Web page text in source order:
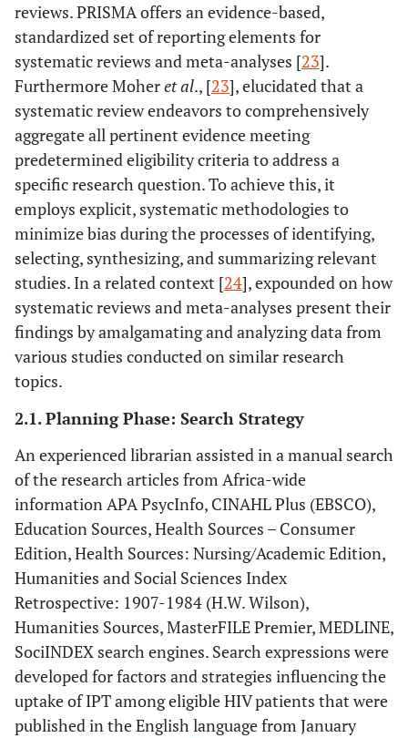
reviews. PRISMA offers an evidence-based,
standardized set of reporting elements for
systematic reviews and meta-analyses [23].
Furthermore Moheret al., [23], elucidated that a
systematic review endeavors to comprehensively
aggregate all pertinent evidence meeting
predetermined eligibility criteria to address a
specific research question. To achieve this, it
employs explicit, systematic methodologies to
minimize bias during the processes of identifying,
selecting, synthesizing, and summarizing relevant
studies. In a related context [24], expounded on how
systematic reviews and meta-analyses present their
findings by amalgamating and analyzing data from
various studies conducted on similar research
topics.
2.1. Planning Phase: Search Strategy
An experienced librarian assisted in a manual search
of the research articles from Africa-wide
information APA PsycInfo, CINAHL Plus (EBSCO),
Education Sources, Health Sources – Consumer
Edition, Health Sources: Nursing/Academic Edition,
Humanities and Social Sciences Index
Retrospective: 1907-1984 (H.W. Wilson),
Humanities Sources, MasterFILE Premier, MEDLINE,
SociINDEX search engines. Search expressions were
developed for factors and strategies influencing the
uptake of IPT among eligible HIV patients that were
published in the English language from January